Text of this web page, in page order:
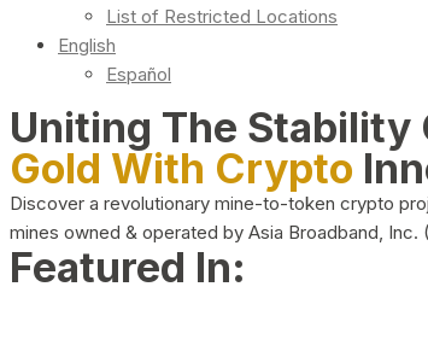
List of Restricted Locations
English
Español
Uniting The Stability
Gold With Crypto
Discover a revolutionary mine-to-token crypto
mines owned & operated by Asia Broadband, Inc.
Featured In: